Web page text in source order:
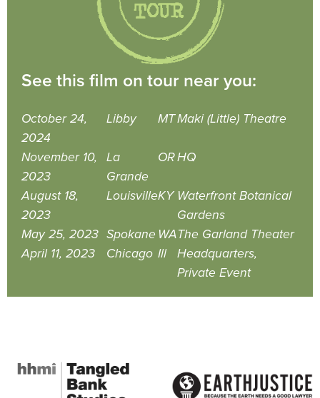
See this film on tour near you:
October 24,
2024
Libby MTMaki (Little) Theatre
November 10,
2023
La
Grande
ORHQ
August 18,
2023
LouisvilleKY Waterfront Botanical
Gardens
May 25, 2023 Spokane WAThe Garland Theater
April 11, 2023
Chicago Ill
Headquarters,
Private Event